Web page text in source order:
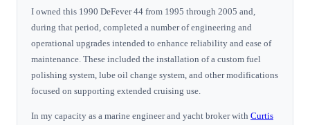
I owned this 1990 DeFever 44 from 1995 through 2005 and,
during that period, completed a number of engineering and
operational upgrades intended to enhance reliability and ease of
maintenance. These included the installation of a custom fuel
polishing system, lube oil change system, and other modifications
focused on supporting extended cruising use.
In my capacity as a marine engineer and yacht broker with Curtis